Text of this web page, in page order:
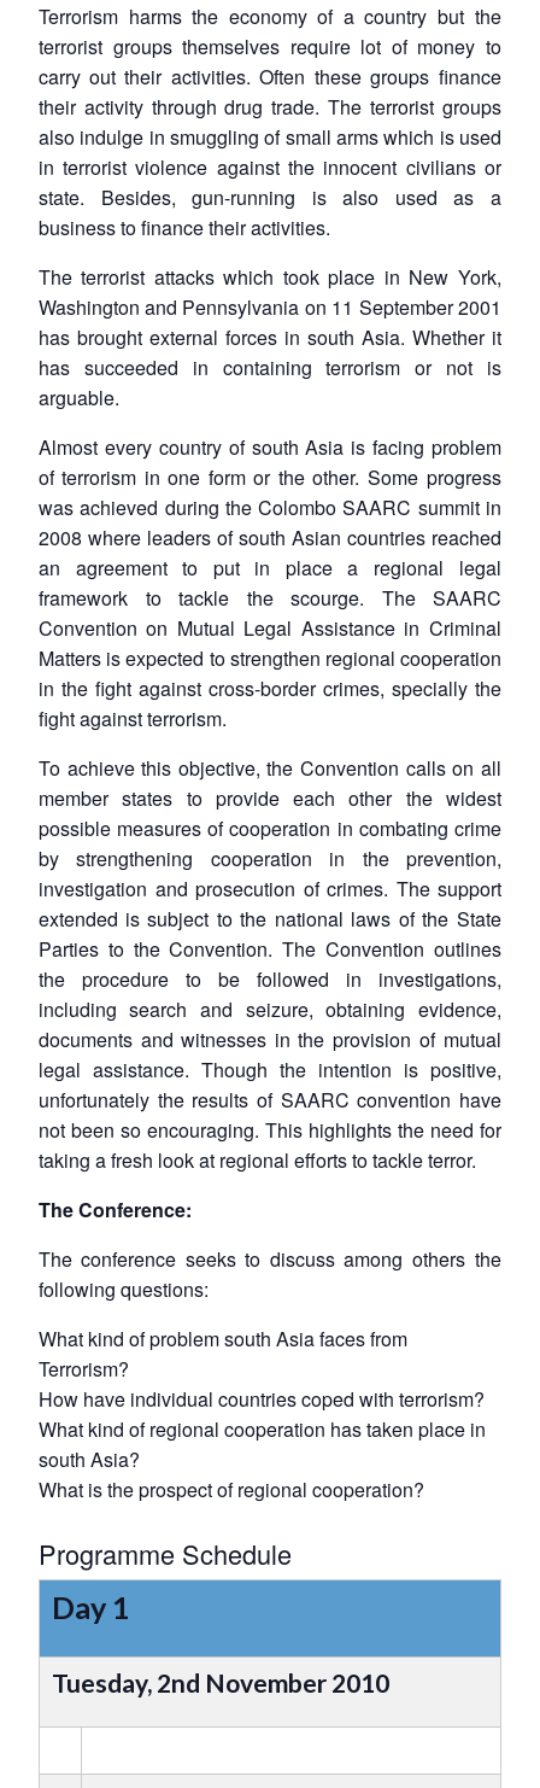
Terrorism harms the economy of a country but the
terrorist groups themselves require lot of money to
carry out their activities. Often these groups finance
their activity through drug trade. The terrorist groups
also indulge in smuggling of small arms which is used
in terrorist violence against the innocent civilians or
state. Besides, gun-running is also used as a
business to finance their activities.
The terrorist attacks which took place in New York,
Washington and Pennsylvania on 11 September 2001
has brought external forces in south Asia. Whether it
has succeeded in containing terrorism or not is
arguable.
Almost every country of south Asia is facing problem
of terrorism in one form or the other. Some progress
was achieved during the Colombo SAARC summit in
2008 where leaders of south Asian countries reached
an agreement to put in place a regional legal
framework to tackle the scourge. The SAARC
Convention on Mutual Legal Assistance in Criminal
Matters is expected to strengthen regional cooperation
in the fight against cross-border crimes, specially the
fight against terrorism.
To achieve this objective, the Convention calls on all
member states to provide each other the widest
possible measures of cooperation in combating crime
by strengthening cooperation in the prevention,
investigation and prosecution of crimes. The support
extended is subject to the national laws of the State
Parties to the Convention. The Convention outlines
the procedure to be followed in investigations,
including search and seizure, obtaining evidence,
documents and witnesses in the provision of mutual
legal assistance. Though the intention is positive,
unfortunately the results of SAARC convention have
not been so encouraging. This highlights the need for
taking a fresh look at regional efforts to tackle terror.
The Conference:
The conference seeks to discuss among others the
following questions:
What kind of problem south Asia faces from
Terrorism?
How have individual countries coped with terrorism?
What kind of regional cooperation has taken place in
south Asia?
What is the prospect of regional cooperation?
Programme Schedule
Day 1
Tuesday, 2nd November 2010